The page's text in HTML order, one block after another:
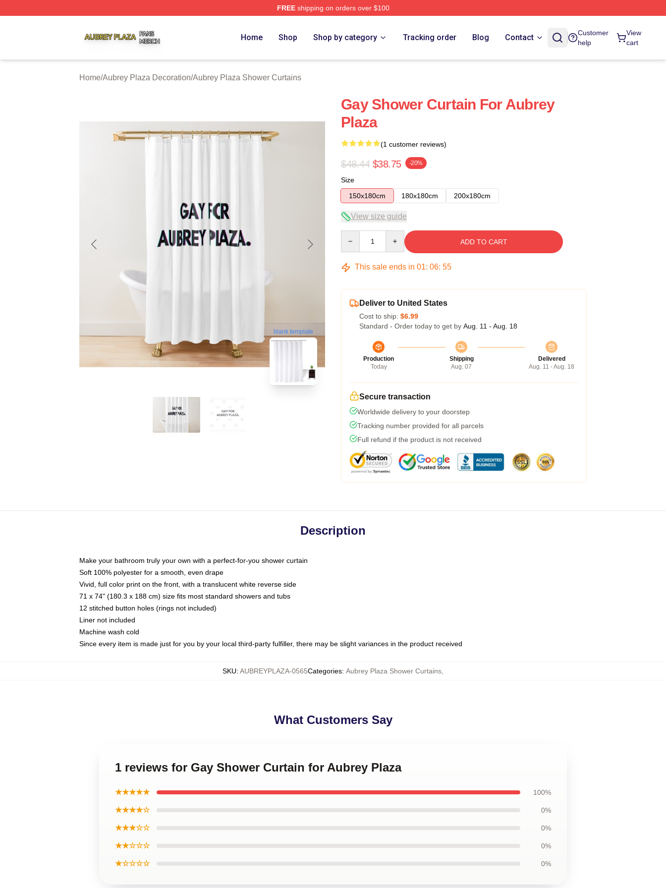
FREEshipping on orders over $100
Home Shop Shop by category Tracking order Blog Contact
Customer
help
View
cart
Home/Aubrey Plaza Decoration/Aubrey Plaza Shower Curtains
blank template
Gay Shower Curtain For Aubrey
Plaza
(1 customer reviews)
$48.44 $38.75 -20%
Size
150x180cm
180x180cm 200x180cm
View size guide
ADD TO CART
This sale ends in 01: 06: 54
Deliver to United States
Cost to ship: $6.99
Standard - Order today to get by Aug. 11 - Aug. 18
Production
Today
Shipping
Aug. 07
Delivered
Aug. 11 - Aug. 18
Secure transaction
Worldwide delivery to your doorstep
Tracking number provided for all parcels
Full refund if the product is not received
Description
Make your bathroom truly your own with a perfect-for-you shower curtain
Soft 100% polyester for a smooth, even drape
Vivid, full color print on the front, with a translucent white reverse side
71 x 74" (180.3 x 188 cm) size fits most standard showers and tubs
12 stitched button holes (rings not included)
Liner not included
Machine wash cold
Since every item is made just for you by your local third-party fulfiller, there may be slight variances in the product received
SKU: AUBREYPLAZA-0565Categories: Aubrey Plaza Shower Curtains
What Customers Say
1 reviews for Gay Shower Curtain for Aubrey Plaza
★★★★★ 100%
★★★★☆ 0%
★★★☆☆ 0%
★★☆☆☆ 0%
★☆☆☆☆ 0%